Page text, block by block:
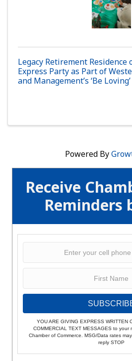
Receive
Reminders
YOU ARE GIVING EXPRESS WRITTEN
COMMERCIAL TEXT MESSAGES to your
Chamber of Commerce. MSG/Data rates
reply STOP
Legacy Retirement Residence
Express Party as Part of
and Management’s ‘Be
Powered By